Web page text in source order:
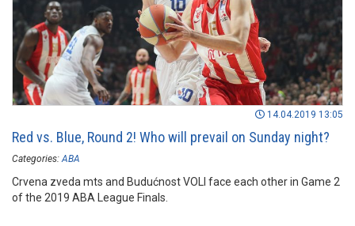
14.04.2019 13:05
Red vs. Blue, Round 2! Who will prevail on Sunday night?
Categories: ABA
Crvena zveda mts and Budućnost VOLI face each other in Game 2
of the 2019 ABA League Finals.